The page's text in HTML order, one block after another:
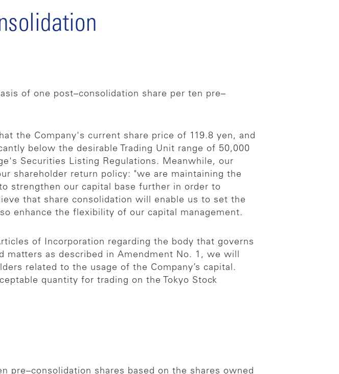
of one post–consolidation share per ten pre–
the Company's current share price of 119.8 yen, and
below the desirable Trading Unit range of 50,000
Securities Listing Regulations. Meanwhile, our
shareholder return policy: "we are maintaining the
strengthen our capital base further in order to
that share consolidation will enable us to set the
enhance the flexibility of our capital management.
of Incorporation regarding the body that governs
as described in Amendment No. 1, we will
related to the usage of the Company’s capital.
quantity for trading on the Tokyo Stock
pre–consolidation shares based on the shares owned